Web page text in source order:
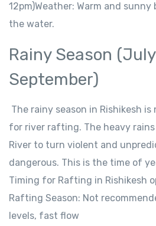
12pm)Weather: Warm and
the water.
Rainy Season
September)
The rainy season in Rishikesh
for river rafting. The heavy
River to turn violent and
dangerous. This is the time of
Timing for Rafting in Rishikesh
Rafting Season: Not
levels, fast flow